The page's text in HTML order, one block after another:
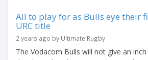
All to play for as Bulls eye their
URC title
2 years ago by Ultimate Rugby
The Vodacom Bulls will not give an